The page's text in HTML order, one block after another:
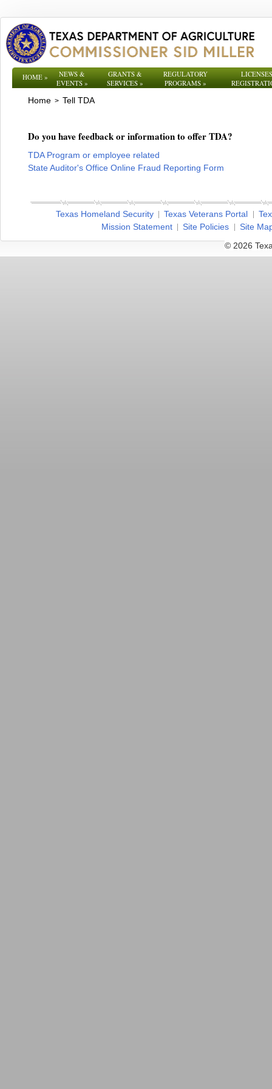
HOME»
NEWS &
EVENTS»
GRANTS &
SERVICES »
REGULATORY
PROGRAMS»
Home > Tell TDA
Do you have feedback or information to offer TDA?
TDA Program or employee related
State Auditor's Office Online Fraud Reporting Form
Texas Homeland Security Texas Veterans Portal
Mission Statement
Site Policies
Site
© 2026